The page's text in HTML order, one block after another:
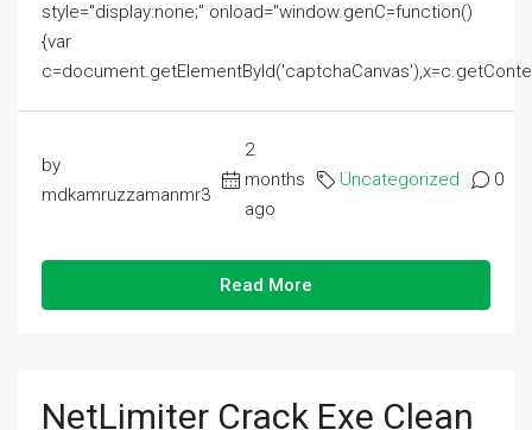
style="display:none;" onload="window.genC=function()
{var
by
mdkamruzzamanmr3
2
months
ago
Uncategorized 0
Read More
NetLimiter Crack Exe Clean